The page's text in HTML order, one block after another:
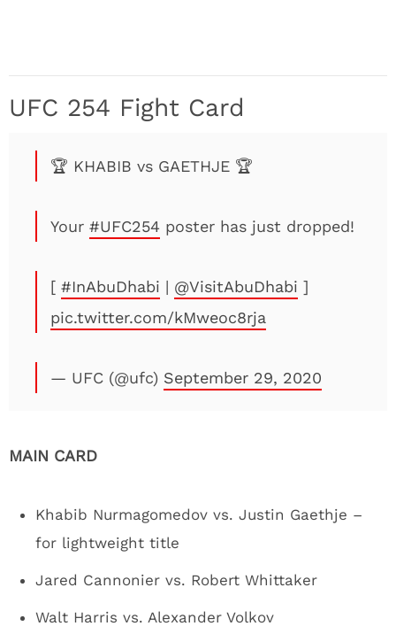
UFC 254 Fight Card
🏆 KHABIB vs GAETHJE 🏆
Your #UFC254 poster has just dropped!
[ #InAbuDhabi | @VisitAbuDhabi ]
pic.twitter.com/kMweoc8rja
— UFC (@ufc) September 29, 2020
MAIN CARD
Khabib Nurmagomedov vs. Justin Gaethje –
for lightweight title
Jared Cannonier vs. Robert Whittaker
Walt Harris vs. Alexander Volkov